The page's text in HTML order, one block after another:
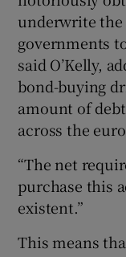
underwrite the
governments
said O’Kelly,
bond-buying
amount of
across the
“The net
purchase this
existent.”
This means